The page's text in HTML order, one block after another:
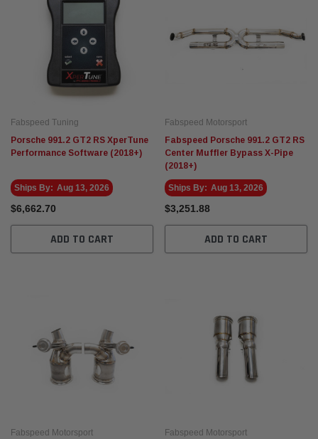
$7,272.59
ADD TO CART
Fabspeed Tuning
Porsche 991.2 GT2 RS XperTune
Performance Software (2018+)
Ships By: Aug 13, 2026
$6,662.70
ADD TO CART
Fabspeed Motorsport
Fabspeed Porsche 991.2 GT2 RS
Center Muffler Bypass X-Pipe
(2018+)
Ships By: Aug 13, 2026
$3,251.88
ADD TO CART
Fabspeed Motorsport
Fabspeed Motorsport